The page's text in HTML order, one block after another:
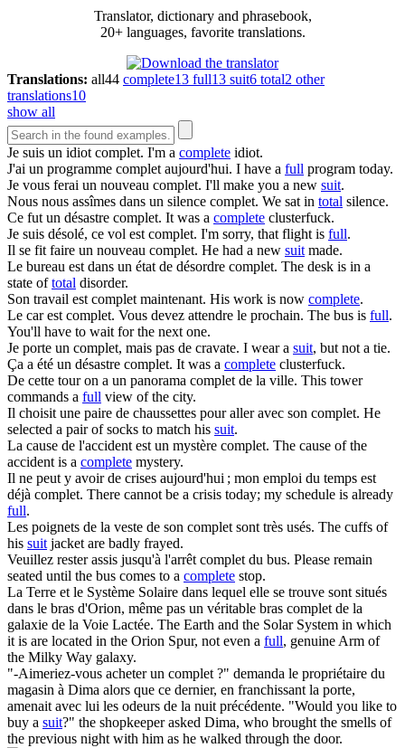
Translator, dictionary and phrasebook,
20+ languages, favorite translations.
Translations: all44 complete13 full13 suit6 total2 other
translations10
show all
Je suis un idiotcomplet. I'm a complete idiot.
J'ai un programme completaujourd'hui. I have a full program today.
Je vous ferai un nouveau complet. I'll make you a new suit.
Nous nous assîmes dans un silence complet. We sat in total silence.
Ce fut un désastre complet. It was a complete clusterfuck.
Je suis désolé, ce vol estcomplet. I'm sorry, that flight is full.
Il se fit faire un nouveau complet. He had a new suitmade.
Le bureau est dans un état de désordre complet. The desk is in a
state oftotal disorder.
Son travail estcompletmaintenant. His work is now complete.
Le car estcomplet. Vous devez attendre le prochain. The bus is full.
You'll have to wait for the next one.
Je porte un complet, mais pas de cravate. I wear a suit, but not a tie.
Ça a été un désastre complet. It was a complete clusterfuck.
De cette tour on a un panorama completde la ville. This tower
commands a full view of the city.
Il choisit une paire de chaussettes pour aller avec son complet. He
selected a pair of socks to match his suit.
La cause de l'accident est un mystère complet. The cause of the
accident is a complete mystery.
Il ne peut y avoir de crises aujourd'hui ; mon emploi du temps est
déjà complet. There cannot be a crisis today; my schedule is already
full.
Les poignets de la veste de son completsont très usés. The cuffs of
his suitjacket are badly frayed.
Veuillez rester assis jusqu'à l'arrêtcompletdu bus. Please remain
seated until the bus comes to a complete stop.
La Terre et le Système Solaire dans lequel elle se trouve sont situés
dans le bras d'Orion, même pas un véritable bras completde la
galaxie de la Voie Lactée. The Earth and the Solar System in which
it is are located in the Orion Spur, not even a full, genuine Arm of
the Milky Way galaxy.
"-Aimeriez-vous acheter un complet?" demanda le propriétaire du
magasin à Dima alors que ce dernier, en franchissant la porte,
amenait avec lui les odeurs de la nuit précédente. "Would you like to
buy a suit?" the shopkeeper asked Dima, who brought the smells of
the previous night with him as he walked through the door.